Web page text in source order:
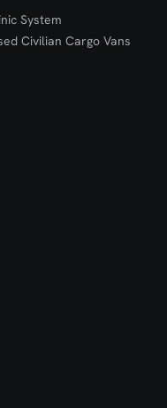
System
Civilian Cargo Vans